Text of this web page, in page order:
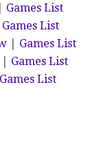
Games List
Games List
Games List
Games List
Games List